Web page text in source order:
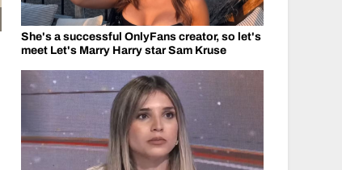
She's a successful OnlyFans creator, so let's
meet Let's Marry Harry star Sam Kruse